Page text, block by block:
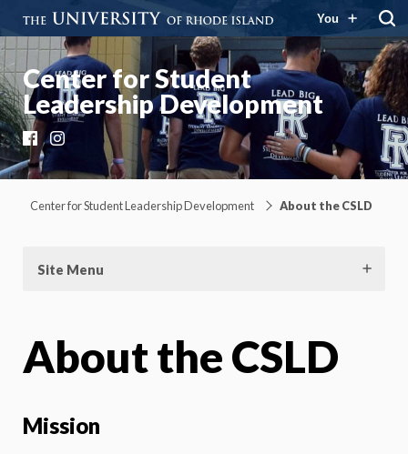
You
Center for Student
Leadership Development
FacebookInstagram
Center for Student Leadership Development About the CSLD
Site Menu
About the CSLD
Mission